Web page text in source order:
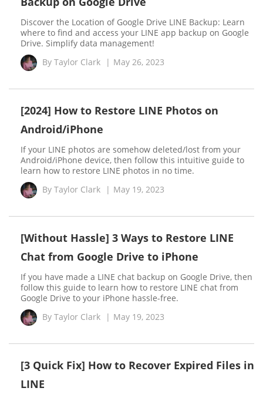
Discover the Location of Google Drive LINE Backup: Learn
where to find and access your LINE app backup on Google
Drive. Simplify data management!
By Taylor Clark | May 26, 2023
[2024] How to Restore LINE Photos on
Android/iPhone
If your LINE photos are somehow deleted/lost from your
Android/iPhone device, then follow this intuitive guide to
learn how to restore LINE photos in no time.
By Taylor Clark | May 19, 2023
[Without Hassle] 3 Ways to Restore LINE
Chat from Google Drive to iPhone
If you have made a LINE chat backup on Google Drive, then
follow this guide to learn how to restore LINE chat from
Google Drive to your iPhone hassle-free.
By Taylor Clark | May 19, 2023
[3 Quick Fix] How to Recover Expired Files in
LINE